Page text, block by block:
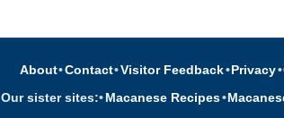
About•Contact•Visitor Feedback•Privacy•
Our sister sites:•Macanese Recipes•